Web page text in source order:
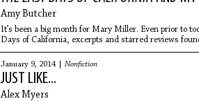
Amy Butcher
It’s been a big month for Mary Miller. Even prior to
Days of California, excerpts and starred reviews
January 9, 2014 | Nonfiction
JUST LIKE...
Alex Myers